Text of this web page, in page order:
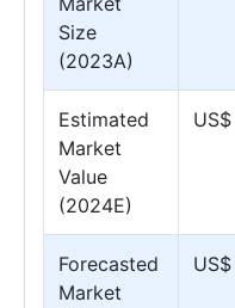
Size
(2023A)
Estimated
Market
Value
(2024E)
Forecasted
Market